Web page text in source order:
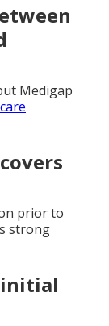
Medigap
prior to
strong
initial